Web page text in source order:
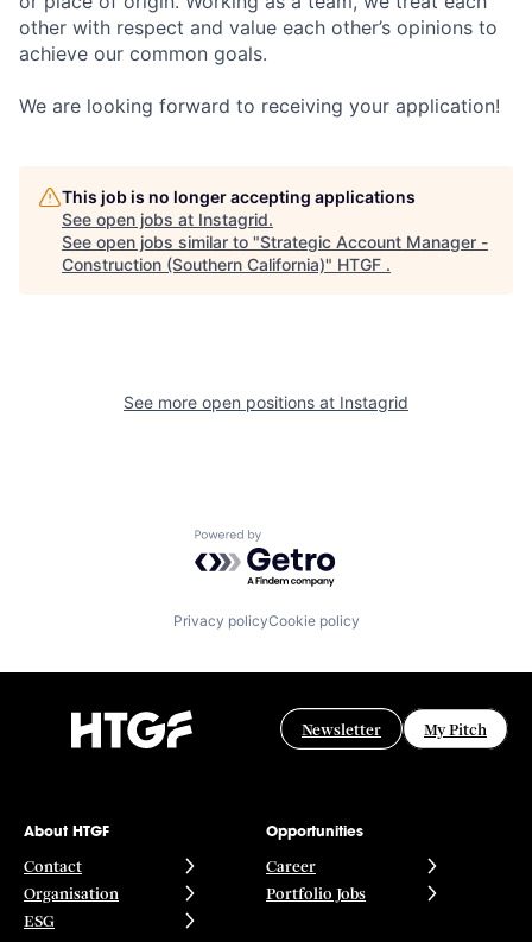
other with respect and value each other’s opinions to
achieve our common goals.
We are looking forward to receiving your application!
This job is no longer accepting applications
See open jobs at Instagrid.
See open jobs similar to "Strategic Account Manager -
Construction (Southern California)" HTGF .
See more open positions at Instagrid
Powered by Getro.com
Privacy policyCookie policy
Newsletter My Pitch
About HTGF
Contact
Organisation
ESG
Opportunities
Career
Portfolio Jobs